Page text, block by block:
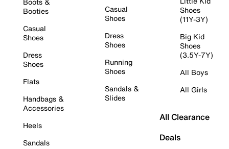
Booties
Casual
Shoes
Dress
Shoes
Flats
Handbags &
Accessories
Heels
Sandals
Casual
Shoes
Dress
Shoes
Running
Shoes
Sandals &
Slides
Shoes
(11Y-3Y)
Big Kid
Shoes
(3.5Y-7Y)
All Boys
All Girls
All Clearance
Deals